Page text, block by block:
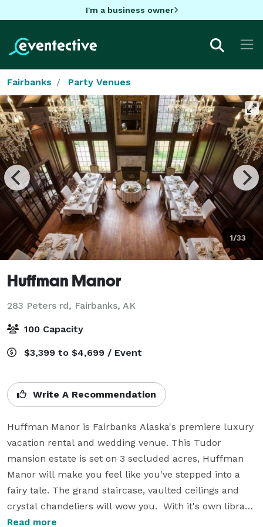
I'm a business owner
Fairbanks Party Venues
1/33
Huffman Manor
283 Peters rd, Fairbanks, AK
100 Capacity
$3,399 to $4,699 / Event
Write A Recommendation
Huffman Manor is Fairbanks Alaska's premiere luxury
vacation rental and wedding venue. This Tudor
mansion estate is set on 3 secluded acres, Huffman
Manor will make you feel like you've stepped into a
fairy tale. The grand staircase, vaulted ceilings and
crystal chandeliers will wow you.  With it's own library,
pub room and chef's kitchen, this beautiful estate is
Read more